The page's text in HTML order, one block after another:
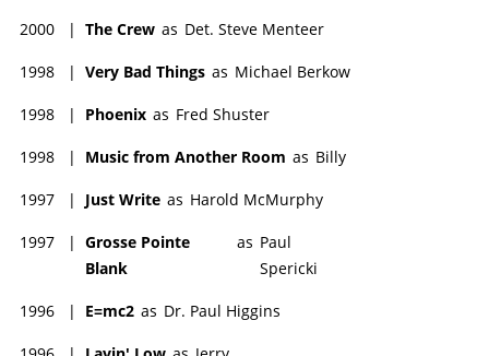
2000 | The Crew as Det. Steve Menteer
1998 | Very Bad Things as Michael Berkow
1998 | Phoenix as Fred Shuster
1998 | Music from Another Room as Billy
1997 | Just Write as Harold McMurphy
1997 | Grosse Pointe
Blank
as Paul
Spericki
1996 | E=mc2 as Dr. Paul Higgins